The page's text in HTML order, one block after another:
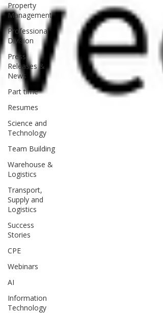
Property
Management
Professional
Division
Press
Releases &
News
Part time
Resumes
Science and
Technology
Team Building
Warehouse &
Logistics
Transport,
Supply and
Logistics
Success
Stories
CPE
Webinars
AI
Information
Technology